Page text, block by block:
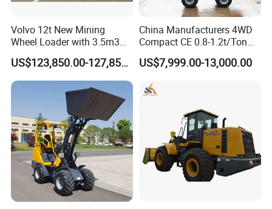
Volvo 12t New Mining
Wheel Loader with 3.5m3
Bucket L120gz L120h
US$123,850.00-127,850.00
China Manufacturers 4WD
Compact CE 0.8-1.2t/Ton
Farm/Construction/Garden
Telescopic Mini Loader
US$7,999.00-13,000.00